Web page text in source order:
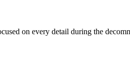
on every detail during the